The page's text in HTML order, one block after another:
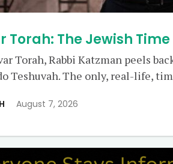
Torah: The Jewish
Torah, Rabbi Katzman peels
Teshuvah. The only, real-life,
August 7, 2026